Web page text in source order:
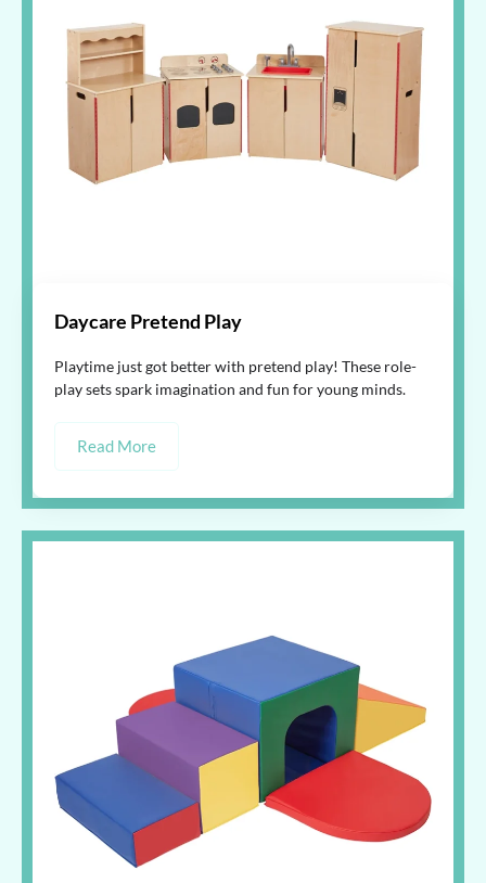
Daycare Pretend Play
Playtime just got better with pretend play! These role-
play sets spark imagination and fun for young minds.
Read More